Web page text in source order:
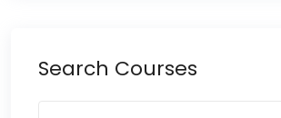
Search Courses